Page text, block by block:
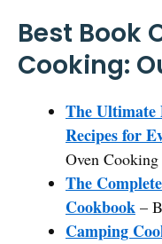
Best Book
Cooking:
The Ultimate
Recipes for
Oven Cooking
The
Cookbook –
Camping